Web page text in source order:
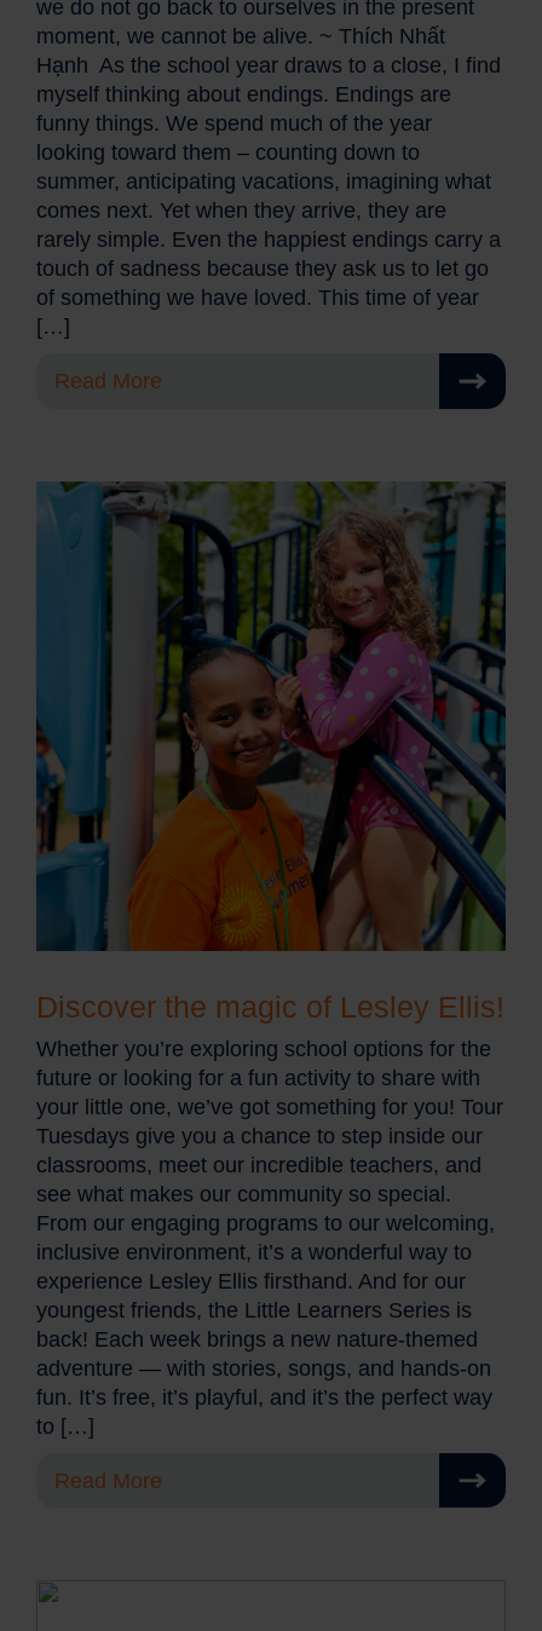
we do not go back to ourselves in the present
moment, we cannot be alive. ~ Thích Nhất
Hạnh As the school year draws to a close, I find
myself thinking about endings. Endings are
funny things. We spend much of the year
looking toward them – counting down to
summer, anticipating vacations, imagining what
comes next. Yet when they arrive, they are
rarely simple. Even the happiest endings carry a
touch of sadness because they ask us to let go
of something we have loved. This time of year
[…]
Read More
Discover the magic of Lesley Ellis!
Whether you’re exploring school options for the
future or looking for a fun activity to share with
your little one, we’ve got something for you! Tour
Tuesdays give you a chance to step inside our
classrooms, meet our incredible teachers, and
see what makes our community so special.
From our engaging programs to our welcoming,
inclusive environment, it’s a wonderful way to
experience Lesley Ellis firsthand. And for our
youngest friends, the Little Learners Series is
back! Each week brings a new nature-themed
adventure — with stories, songs, and hands-on
fun. It’s free, it’s playful, and it’s the perfect way
to […]
Read More